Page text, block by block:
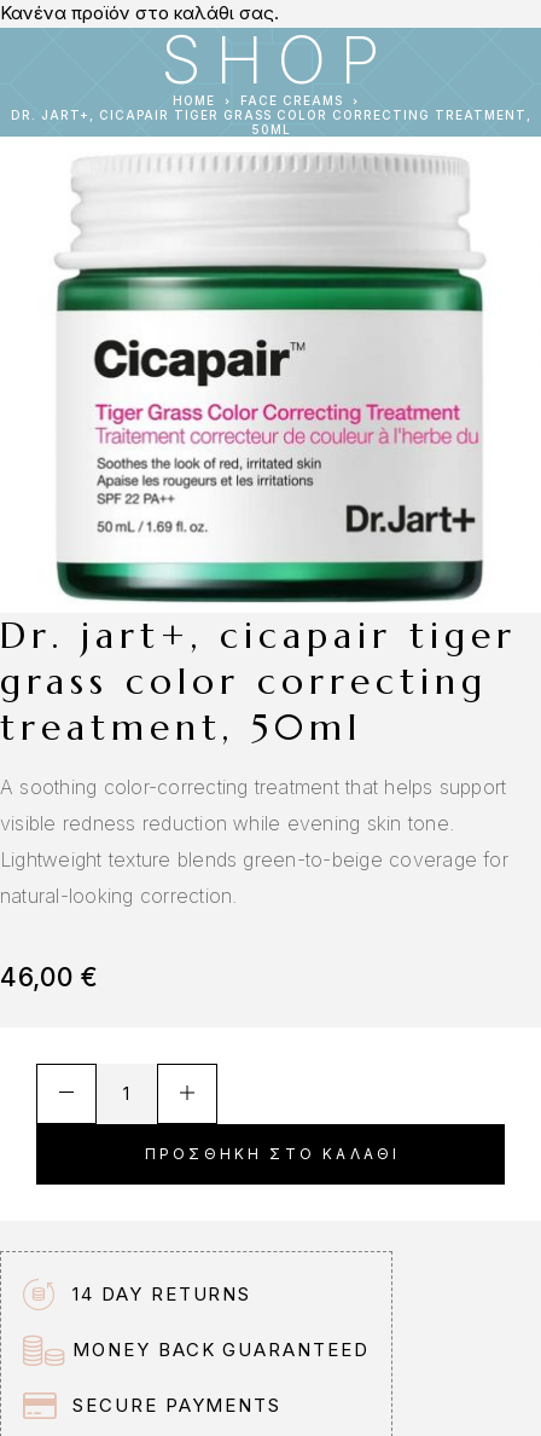
Κανένα προϊόν στο καλάθι σας.
SHOP
HOME
FACE CREAMS
DR. JART+, CICAPAIR TIGER GRASS COLOR CORRECTING TREATMENT,
50ML
dr. jart+, cicapair tiger
grass color correcting
treatment, 50ml
A soothing color-correcting treatment that helps support
visible redness reduction while evening skin tone.
Lightweight texture blends green-to-beige coverage for
natural-looking correction.
46,00 €
ΠΡΟΣΘΉΚΗ ΣΤΟ ΚΑΛΆΘΙ
a
t
i
v
e
:
14 DAY RETURNS
MONEY BACK GUARANTEED
SECURE PAYMENTS